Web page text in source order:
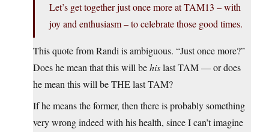
Let’s get together just once more at TAM13 – with
joy and enthusiasm – to celebrate those good times.
This quote from Randi is ambiguous. “Just once more?”
Does he mean that this will behislast TAM — or does
he mean this will be THE last TAM?
If he means the former, then there is probably something
very wrong indeed with his health, since I can’t imagine